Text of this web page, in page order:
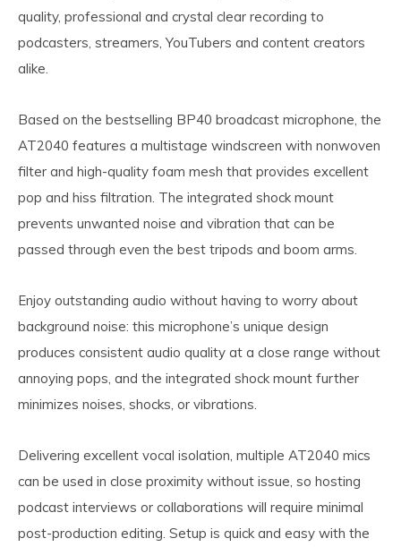
quality, professional and crystal clear recording to
podcasters, streamers, YouTubers and content creators
alike.
Based on the bestselling BP40 broadcast microphone, the
AT2040 features a multistage windscreen with nonwoven
filter and high-quality foam mesh that provides excellent
pop and hiss filtration. The integrated shock mount
prevents unwanted noise and vibration that can be
passed through even the best tripods and boom arms.
Enjoy outstanding audio without having to worry about
background noise: this microphone’s unique design
produces consistent audio quality at a close range without
annoying pops, and the integrated shock mount further
minimizes noises, shocks, or vibrations.
Delivering excellent vocal isolation, multiple AT2040 mics
can be used in close proximity without issue, so hosting
podcast interviews or collaborations will require minimal
post-production editing. Setup is quick and easy with the